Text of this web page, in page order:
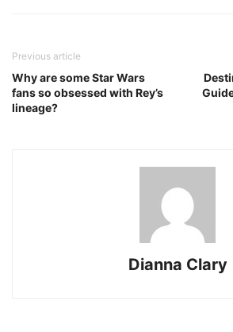
Previous article
Why are some Star Wars
fans so obsessed with Rey’s
lineage?
Dianna Clary